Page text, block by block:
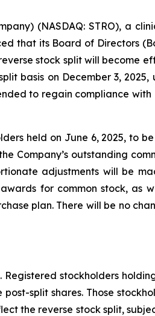
(NASDAQ: STRO), a
that its Board of Directors
stock split will become
basis on December 3, 2025,
to regain compliance with
held on June 6, 2025, to
Company’s outstanding
adjustments will be
for common stock, as
plan. There will be no
Registered stockholders
split shares. Those
the reverse stock split,